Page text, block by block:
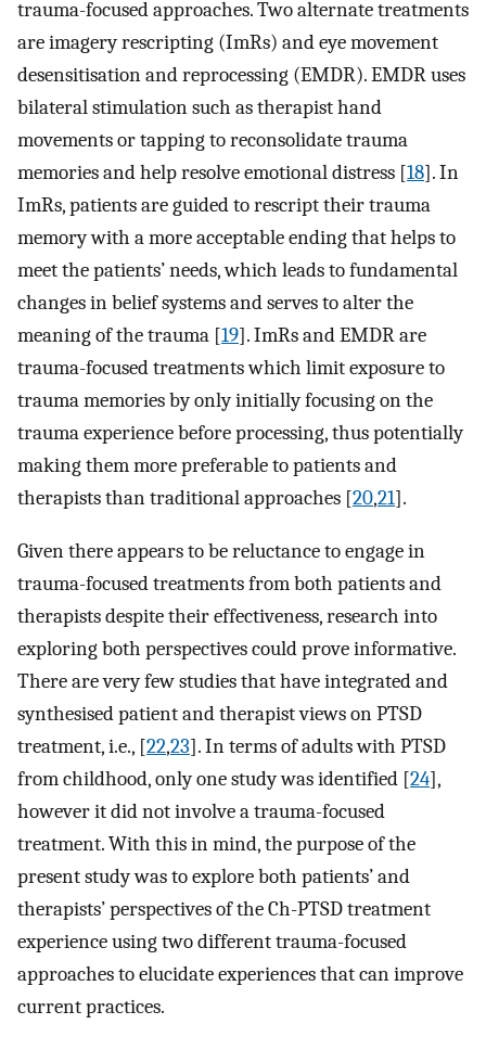
trauma-focused approaches. Two alternate treatments
are imagery rescripting (ImRs) and eye movement
desensitisation and reprocessing (EMDR). EMDR uses
bilateral stimulation such as therapist hand
movements or tapping to reconsolidate trauma
memories and help resolve emotional distress [18]. In
ImRs, patients are guided to rescript their trauma
memory with a more acceptable ending that helps to
meet the patients’ needs, which leads to fundamental
changes in belief systems and serves to alter the
meaning of the trauma [19]. ImRs and EMDR are
trauma-focused treatments which limit exposure to
trauma memories by only initially focusing on the
trauma experience before processing, thus potentially
making them more preferable to patients and
therapists than traditional approaches [20,21].
Given there appears to be reluctance to engage in
trauma-focused treatments from both patients and
therapists despite their effectiveness, research into
exploring both perspectives could prove informative.
There are very few studies that have integrated and
synthesised patient and therapist views on PTSD
treatment, i.e., [22,23]. In terms of adults with PTSD
from childhood, only one study was identified [24],
however it did not involve a trauma-focused
treatment. With this in mind, the purpose of the
present study was to explore both patients’ and
therapists’ perspectives of the Ch-PTSD treatment
experience using two different trauma-focused
approaches to elucidate experiences that can improve
current practices.